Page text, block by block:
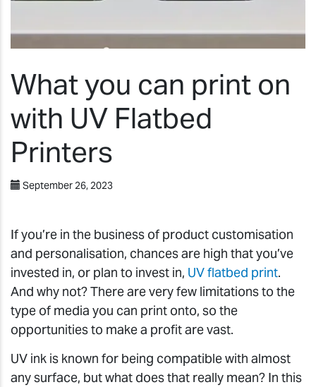
What you can print on
with UV Flatbed
Printers
September 26, 2023
If you’re in the business of product customisation
and personalisation, chances are high that you’ve
invested in, or plan to invest in, UV flatbed print.
And why not? There are very few limitations to the
type of media you can print onto, so the
opportunities to make a profit are vast.
UV ink is known for being compatible with almost
any surface, but what does that really mean? In this